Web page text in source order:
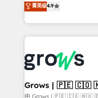
constraints. By the Numbers 🏆 Top 1% of all
HubSpot partners 🔄
and sales ops at mid-
move beyond
that drive real
with your
you are too. Why Systony? - 20+ years of
experience with
Own back-end
migrations (e.g.
View, SuperOffice) -
Business Central,
菁英级4.9
Grows | 🇵🇪
由 Grows | 🇵🇪 🇨🇴 🇲🇽